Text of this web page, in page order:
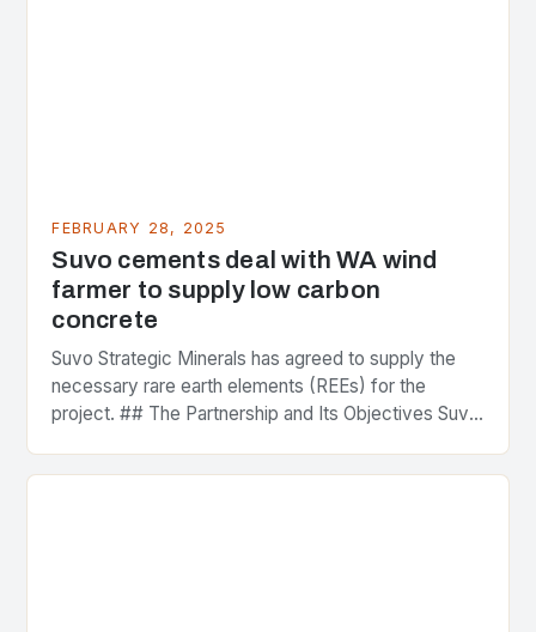
FEBRUARY 28, 2025
Suvo cements deal with WA wind
farmer to supply low carbon
concrete
Suvo Strategic Minerals has agreed to supply the
necessary rare earth elements (REEs) for the
project. ## The Partnership and Its Objectives Suvo